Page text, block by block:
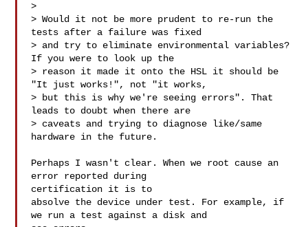
>
> Would it not be more prudent to re-run the
tests after a failure was fixed
> and try to eliminate environmental variables?
If you were to look up the
> reason it made it onto the HSL it should be
"It just works!", not "it works,
> but this is why we're seeing errors". That
leads to doubt when there are
> caveats and trying to diagnose like/same
hardware in the future.
Perhaps I wasn't clear. When we root cause an
error reported during
certification it is to
absolve the device under test. For example, if
we run a test against a disk and